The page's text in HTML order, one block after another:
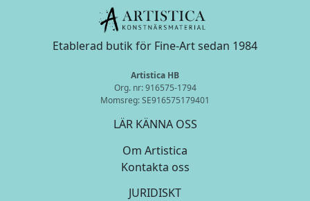
Etablerad butik för Fine-Art sedan 1984
Artistica HB
Org. nr: 916575-1794
Momsreg: SE916575179401
LÄR KÄNNA OSS
Om Artistica
Kontakta oss
JURIDISKT